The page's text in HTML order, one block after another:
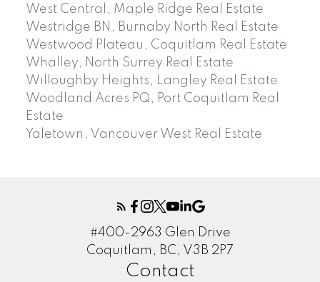
West Central, Maple Ridge Real Estate
Westridge BN, Burnaby North Real Estate
Westwood Plateau, Coquitlam Real Estate
Whalley, North Surrey Real Estate
Willoughby Heights, Langley Real Estate
Woodland Acres PQ, Port Coquitlam Real
Estate
Yaletown, Vancouver West Real Estate
#400-2963 Glen Drive
Coquitlam, BC, V3B 2P7
Contact